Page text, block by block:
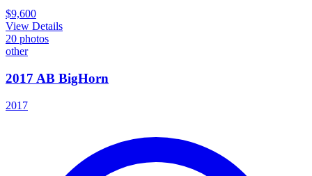
$9,600
View Details
20 photos
other
2017 AB BigHorn
2017